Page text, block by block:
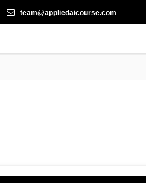
team@appliedaicourse.com